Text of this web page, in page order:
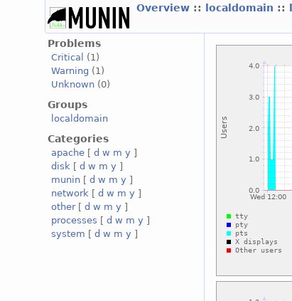
Overview :: localdomain ::
Problems
Critical
(1)
Warning (1)
Unknown (0)
Groups
localdomain
Categories
apache [d w m y ]
disk [d w m y ]
munin [d w m y ]
network [d w m y ]
other[d w m y ]
processes [d w m y ]
system [d w m y ]